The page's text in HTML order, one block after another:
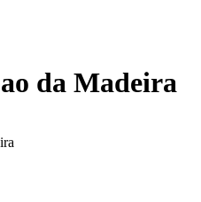
da Madeira